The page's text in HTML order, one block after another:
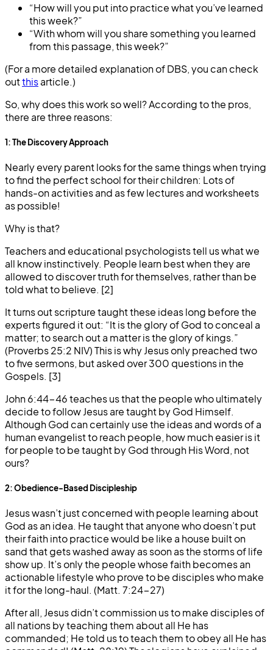
“How will you put into practice what you’ve learned
this week?”
“With whom will you share something you learned
from this passage, this week?”
(For a more detailed explanation of DBS, you can check
outthisarticle.)
So, why does this work so well? According to the pros,
there are three reasons:
1: The Discovery Approach
Nearly every parent looks for the same things when trying
to find the perfect school for their children: Lots of
hands-on activities and as few lectures and worksheets
as possible!
Why is that?
Teachers and educational psychologists tell us what we
all know instinctively. People learn best when they are
allowed to discover truth for themselves, rather than be
told what to believe. [2]
It turns out scripture taught these ideas long before the
experts figured it out: “It is the glory of God to conceal a
matter; to search out a matter is the glory of kings.”
(Proverbs 25:2 NIV) This is why Jesus only preached two
to five sermons, but asked over 300 questions in the
Gospels. [3]
John 6:44-46 teaches us that the people who ultimately
decide to follow Jesus are taught by God Himself.
Although God can certainly use the ideas and words of a
human evangelist to reach people, how much easier is it
for people to be taught by God through His Word, not
ours?
2: Obedience-Based Discipleship
Jesus wasn’t just concerned with people learning about
God as an idea. He taught that anyone who doesn’t put
their faith into practice would be like a house built on
sand that gets washed away as soon as the storms of life
show up. It’s only the people whose faith becomes an
actionable lifestyle who prove to be disciples who make
it for the long-haul. (Matt. 7:24-27)
After all, Jesus didn’t commission us to make disciples of
all nations by teaching them about all He has
commanded; He told us to teach them to obey all He has